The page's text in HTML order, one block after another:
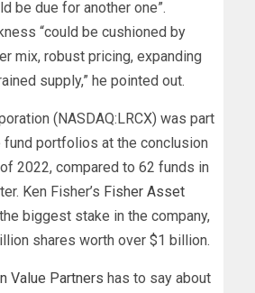
be due for another one”.
“could be cushioned by
mix, robust pricing, expanding
supply,” he pointed out.
(NASDAQ:LRCX) was part
portfolios at the conclusion
2022, compared to 62 funds in
Ken Fisher’s Fisher Asset
biggest stake in the company,
shares worth over $1 billion.
Value Partners has to say about